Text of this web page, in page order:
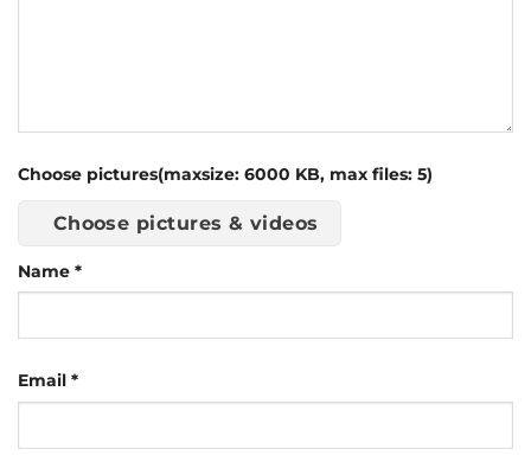
Choose pictures(maxsize: 6000 KB, max files: 5)
Choose pictures & videos
Name *
Email *